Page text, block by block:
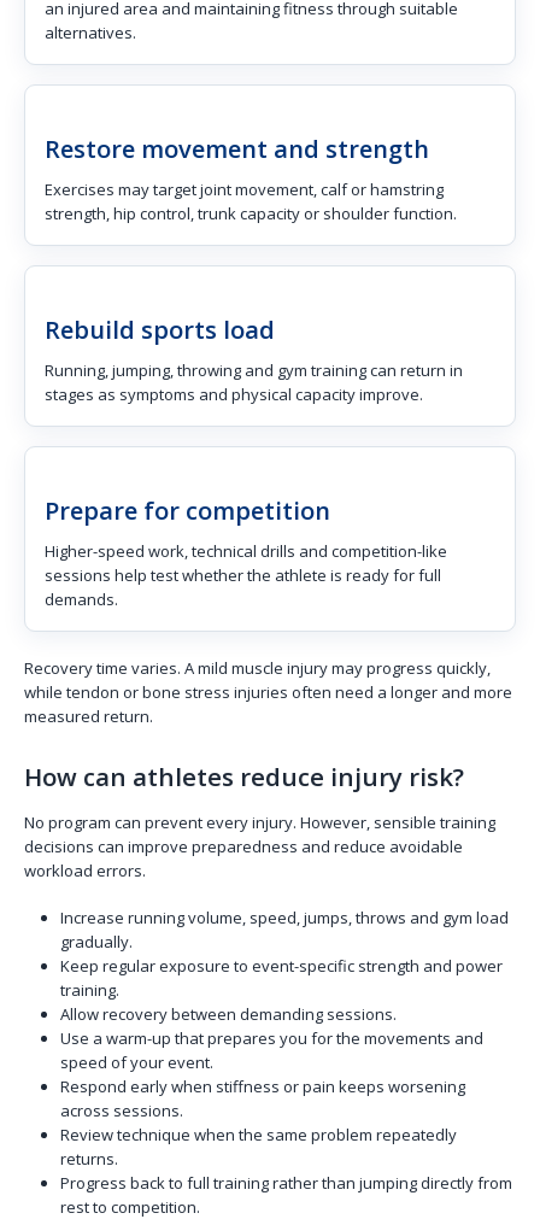
an injured area and maintaining fitness through suitable
alternatives.
Restore movement and strength
Exercises may target joint movement, calf or hamstring
strength, hip control, trunk capacity or shoulder function.
Rebuild sports load
Running, jumping, throwing and gym training can return in
stages as symptoms and physical capacity improve.
Prepare for competition
Higher-speed work, technical drills and competition-like
sessions help test whether the athlete is ready for full
demands.
Recovery time varies. A mild muscle injury may progress quickly,
while tendon or bone stress injuries often need a longer and more
measured return.
How can athletes reduce injury risk?
No program can prevent every injury. However, sensible training
decisions can improve preparedness and reduce avoidable
workload errors.
Increase running volume, speed, jumps, throws and gym load
gradually.
Keep regular exposure to event-specific strength and power
training.
Allow recovery between demanding sessions.
Use a warm-up that prepares you for the movements and
speed of your event.
Respond early when stiffness or pain keeps worsening
across sessions.
Review technique when the same problem repeatedly
returns.
Progress back to full training rather than jumping directly from
rest to competition.